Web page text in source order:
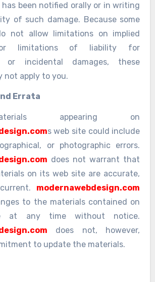
been notified orally or in writing
of such damage. Because some
not allow limitations on implied
or limitations of liability for
or incidental damages, these
not apply to you.
Errata
appearing on
s web site could include
or photographic errors.
does not warrant that
on its web site are accurate,
modernawebdesign.com
to the materials contained on
at any time without notice.
does not, however,
to update the materials.